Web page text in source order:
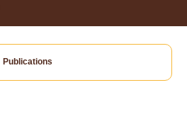
Publications